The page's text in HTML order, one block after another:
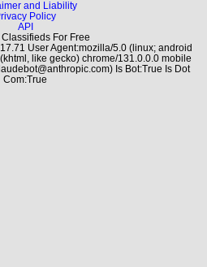
and Liability
Policy
API
For Free
User Agent:mozilla/5.0 (linux; android
like gecko) chrome/131.0.0.0 mobile
Is Bot:True Is Dot
Com:True